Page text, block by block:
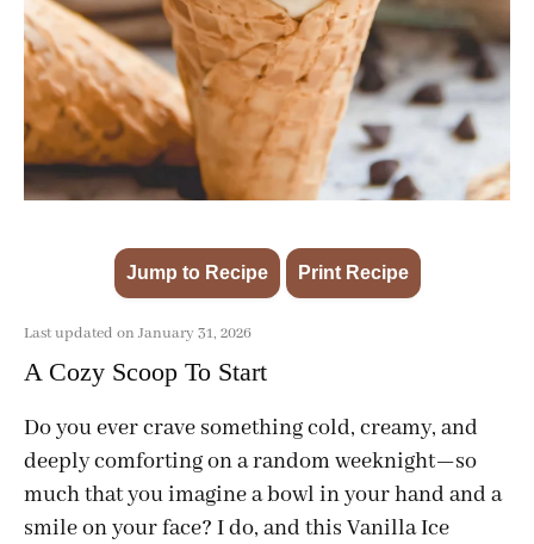
Jump to Recipe Print Recipe
Last updated on January 31, 2026
A Cozy Scoop To Start
Do you ever crave something cold, creamy, and
deeply comforting on a random weeknight—so
much that you imagine a bowl in your hand and a
smile on your face? I do, and this Vanilla Ice